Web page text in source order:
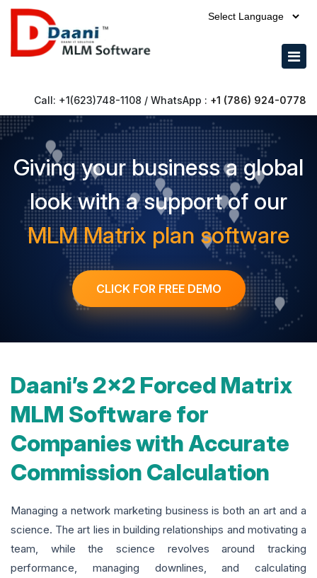
Call: +1(623)748-1108 / WhatsApp : +1 (786) 924-0778
Giving your business a global
look with a support of our
MLM Matrix plan software
CLICK FOR FREE DEMO
Daani’s 2x2 Forced Matrix
MLM Software for
Companies with Accurate
Commission Calculation
Managing a network marketing business is both an art and a
science. The art lies in building relationships and motivating a
team, while the science revolves around tracking
performance, managing downlines, and calculating